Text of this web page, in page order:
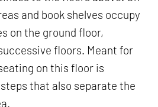
and book shelves occupy
on the ground floor,
floors. Meant for
on this floor is
that also separate the